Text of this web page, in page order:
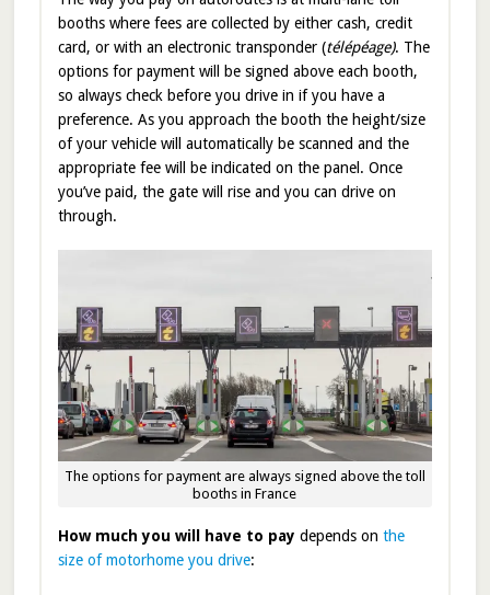
booths where fees are collected by either cash, credit
card, or with an electronic transponder (télépéage). The
options for payment will be signed above each booth,
so always check before you drive in if you have a
preference. As you approach the booth the height/size
of your vehicle will automatically be scanned and the
appropriate fee will be indicated on the panel. Once
you’ve paid, the gate will rise and you can drive on
through.
The options for payment are always signed above the toll
booths in France
How much you will have to pay depends on the
size of motorhome you drive: